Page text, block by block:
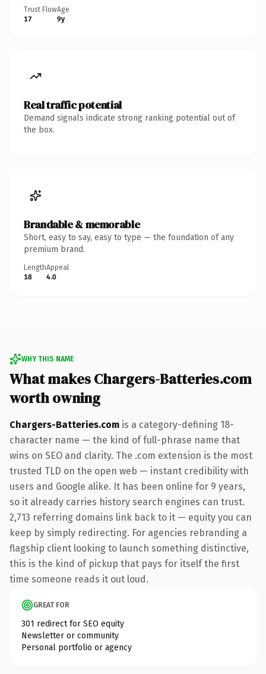
Trust Flow
17
Age
9y
Real traffic potential
Demand signals indicate strong ranking potential out of
the box.
Brandable & memorable
Short, easy to say, easy to type — the foundation of any
premium brand.
Length
18
Appeal
4.0
WHY THIS NAME
What makes Chargers-Batteries.com
worth owning
Chargers-Batteries.com is a category-defining 18-
character name — the kind of full-phrase name that
wins on SEO and clarity. The .com extension is the most
trusted TLD on the open web — instant credibility with
users and Google alike. It has been online for 9 years,
so it already carries history search engines can trust.
2,713 referring domains link back to it — equity you can
keep by simply redirecting. For agencies rebranding a
flagship client looking to launch something distinctive,
this is the kind of pickup that pays for itself the first
time someone reads it out loud.
GREAT FOR
301 redirect for SEO equity
Newsletter or community
Personal portfolio or agency